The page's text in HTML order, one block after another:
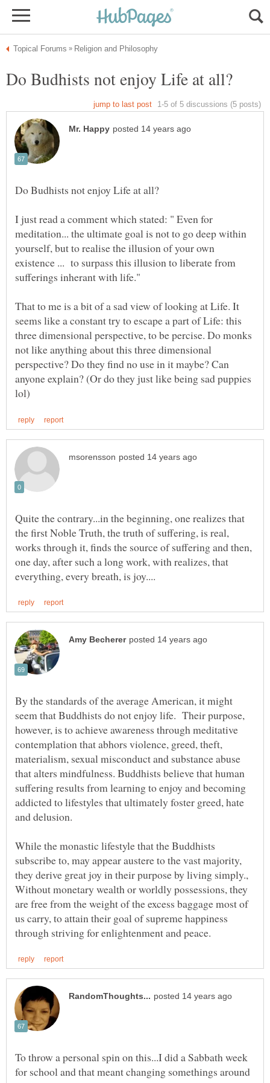
I just read a comment which stated: " Even for
meditation... the ultimate goal is not to go deep within
yourself, but to realise the illusion of your own
existence ... to surpass this illusion to liberate from
That to me is a bit of a sad view of looking at Life. It
seems like a constant try to escape a part of Life: this
three dimensional perspective, to be percise. Do monks
not like anything about this three dimensional
perspective? Do they find no use in it maybe? Can
anyone explain? (Or do they just like being sad puppies
Quite the contrary...in the beginning, one realizes that
the first Noble Truth, the truth of suffering, is real,
works through it, finds the source of suffering and then,
one day, after such a long work, with realizes, that
By the standards of the average American, it might
seem that Buddhists do not enjoy life. Their purpose,
however, is to achieve awareness through meditative
contemplation that abhors violence, greed, theft,
materialism, sexual misconduct and substance abuse
that alters mindfulness. Buddhists believe that human
suffering results from learning to enjoy and becoming
addicted to lifestyles that ultimately foster greed, hate
and delusion.
While the monastic lifestyle that the Buddhists
subscribe to, may appear austere to the vast majority,
they derive great joy in their purpose by living simply.,
Without monetary wealth or worldly possessions, they
are free from the weight of the excess baggage most of
us carry, to attain their goal of supreme happiness
To throw a personal spin on this...I did a Sabbath week
for school and that meant changing somethings around